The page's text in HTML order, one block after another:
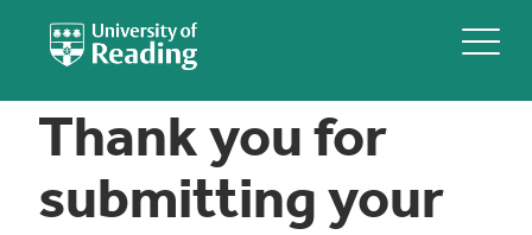
Thank you for
submitting your